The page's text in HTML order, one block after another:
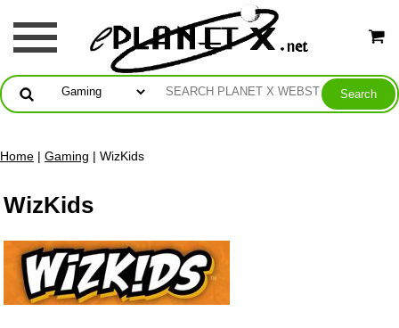
Home | Gaming | WizKids
WizKids